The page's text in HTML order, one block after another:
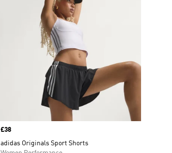
Price
£38
adidas Originals Sport Shorts